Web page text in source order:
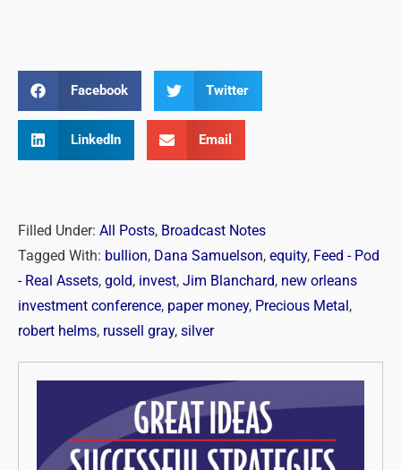
Facebook Twitter
LinkedIn Email
Filled Under: All Posts, Broadcast Notes
Tagged With: bullion, Dana Samuelson, equity, Feed - Pod
- Real Assets, gold, invest, Jim Blanchard, new orleans
investment conference, paper money, Precious Metal ,
robert helms, russell gray, silver